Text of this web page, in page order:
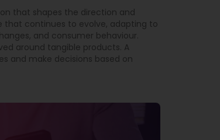
that shapes the direction and
that continues to evolve, adapting to
and consumer behaviour.
around tangible products. A
and make decisions based on